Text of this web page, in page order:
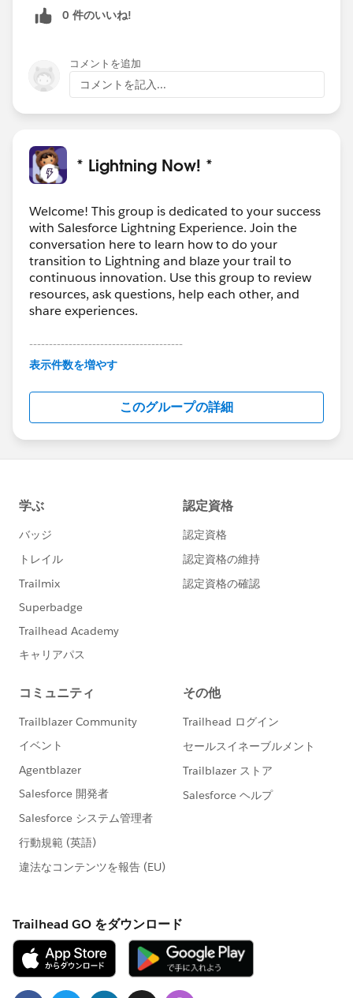
0 件のいいね!
コメントを追加
コメントを記入...
* Lightning Now! *
Welcome! This group is dedicated to your success
with Salesforce Lightning Experience. Join the
conversation here to learn how to do your
transition to Lightning and blaze your trail to
continuous innovation. Use this group to review
resources, ask questions, help each other, and
share experiences.
---------------------------------------
This group is maintained and moderated by
this group falls under the official Forward-Looking
http://investor.salesforce.com/about-
us/investor/forward-looking-
statements/default.aspx
表示件数を増やす
このグループの詳細